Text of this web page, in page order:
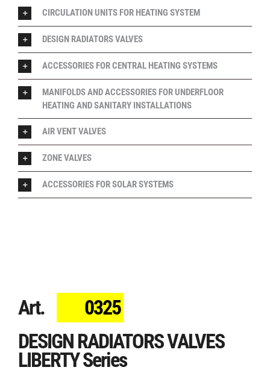
Art.
0325
DESIGN RADIATORS VALVES
LIBERTY Series
CIRCULATION UNITS FOR HEATING SYSTEM
DESIGN RADIATORS VALVES
ACCESSORIES FOR CENTRAL HEATING SYSTEMS
MANIFOLDS AND ACCESSORIES FOR UNDERFLOOR
HEATING AND SANITARY INSTALLATIONS
AIR VENT VALVES
ZONE VALVES
ACCESSORIES FOR SOLAR SYSTEMS